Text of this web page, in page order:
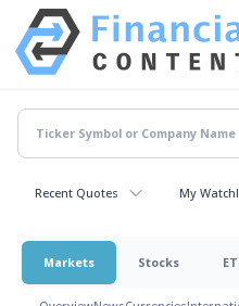
Recent Quotes My
Markets Stocks